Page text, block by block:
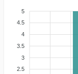
5
4.5
4
3.5
3
2.5